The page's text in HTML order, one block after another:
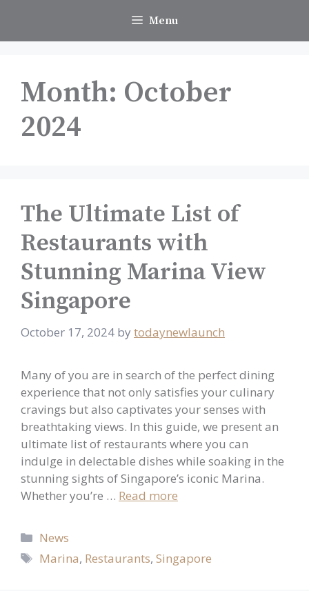
content
Menu
Month: October
2024
The Ultimate List of
Restaurants with
Stunning Marina View
Singapore
October 17, 2024 by todaynewlaunch
Many of you are in search of the perfect dining
experience that not only satisfies your culinary
cravings but also captivates your senses with
breathtaking views. In this guide, we present an
ultimate list of restaurants where you can
indulge in delectable dishes while soaking in the
stunning sights of Singapore’s iconic Marina.
Whether you’re … Read more
Categories
News
Tags
Marina, Restaurants,Singapore